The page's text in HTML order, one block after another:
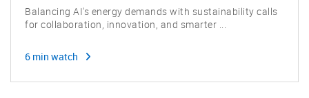
Balancing AI's energy demands with sustainability calls
for collaboration, innovation, and smarter ...
6 min watch